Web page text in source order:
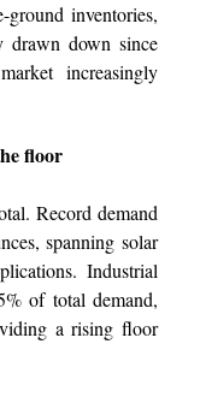
inventories,
drawn down since
increasingly
floor
Record demand
spanning solar
Industrial
of total demand,
a rising floor